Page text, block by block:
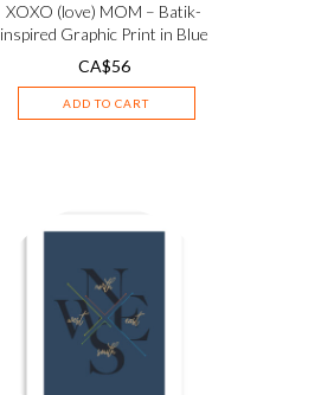
XOXO (love) MOM – Batik-
inspired Graphic Print in Blue
CA$56
ADD TO CART